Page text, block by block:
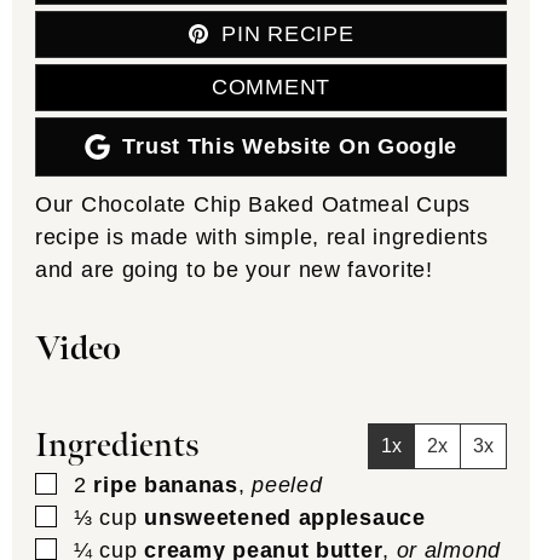
PIN RECIPE
COMMENT
Trust This Website On Google
Our Chocolate Chip Baked Oatmeal Cups
recipe is made with simple, real ingredients
and are going to be your new favorite!
Video
Ingredients 1x 2x 3x
▢
2 ripe bananas,peeled
▢
⅓ cup unsweetened applesauce
▢
¼ cup creamy peanut butter, or almond